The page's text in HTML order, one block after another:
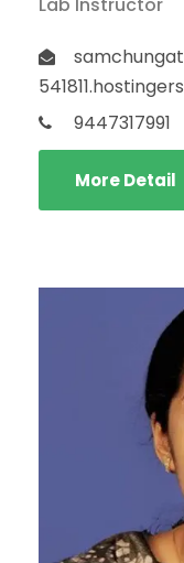
9447317991
More Detail